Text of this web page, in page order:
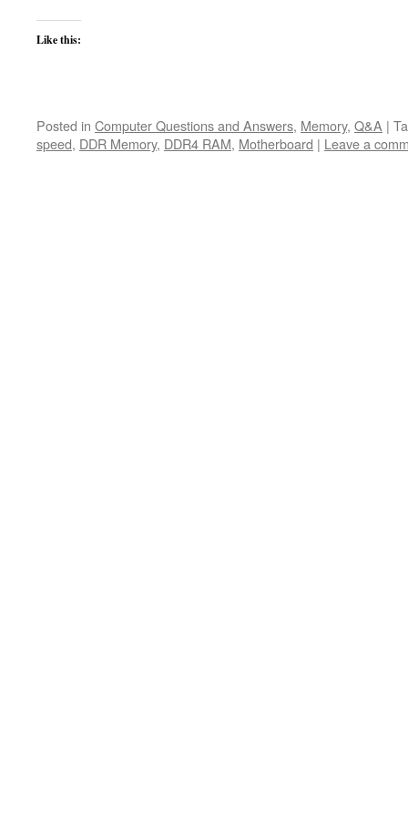
Like this:
Posted in Computer Questions and Answers, Memory, Q&A |
speed, DDR Memory, DDR4 RAM, Motherboard | Leave a